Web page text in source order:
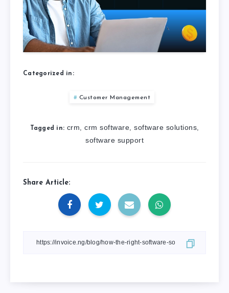
Categorized in:
Customer Management
Tagged in: crm crm software software solutions
software support
Share Article: